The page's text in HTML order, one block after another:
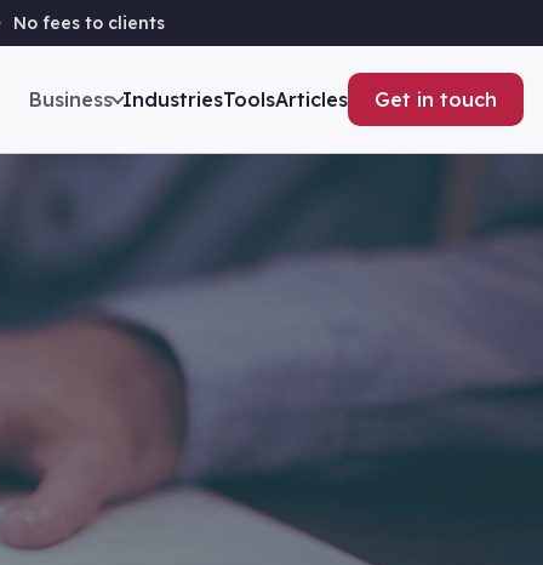
No fees to clients
Business IndustriesToolsArticles Get in touch